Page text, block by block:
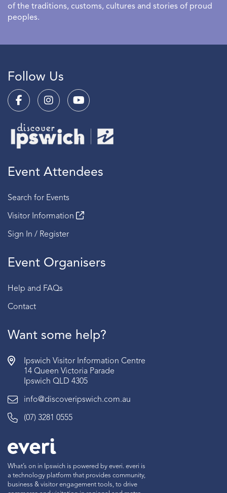
of the traditions, customs, cultures and stories of proud
peoples.
Follow Us
Event Attendees
Search for Events
Visitor Information
Sign In / Register
Event Organisers
Help and FAQs
Contact
Want some help?
Ipswich Visitor Information Centre
14 Queen Victoria Parade
Ipswich QLD 4305
info@discoveripswich.com.au
(07) 3281 0555
What’s on in Ipswich is powered by everi. everi is
a technology platform that provides community,
business & visitor engagement tools, to drive